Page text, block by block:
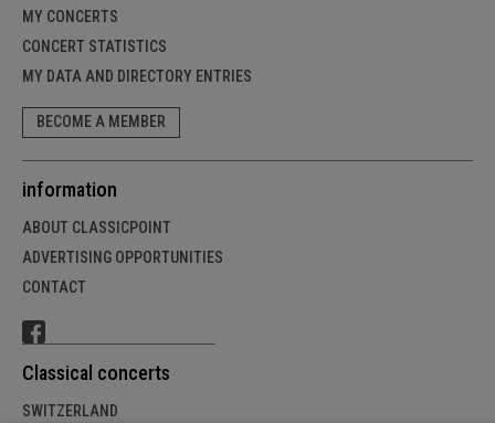
MY CONCERTS
CONCERT STATISTICS
MY DATA AND DIRECTORY ENTRIES
BECOME A MEMBER
information
ABOUT CLASSICPOINT
ADVERTISING OPPORTUNITIES
CONTACT
Classical concerts
SWITZERLAND